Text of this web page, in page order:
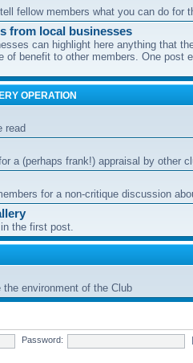
fellow members what you can do for
from local businesses
can highlight here anything that
of benefit to other members. One post
OPERATION
read
a (perhaps frank!) appraisal by other
for a non-critique discussion
the first post.
environment of the Club
Password: